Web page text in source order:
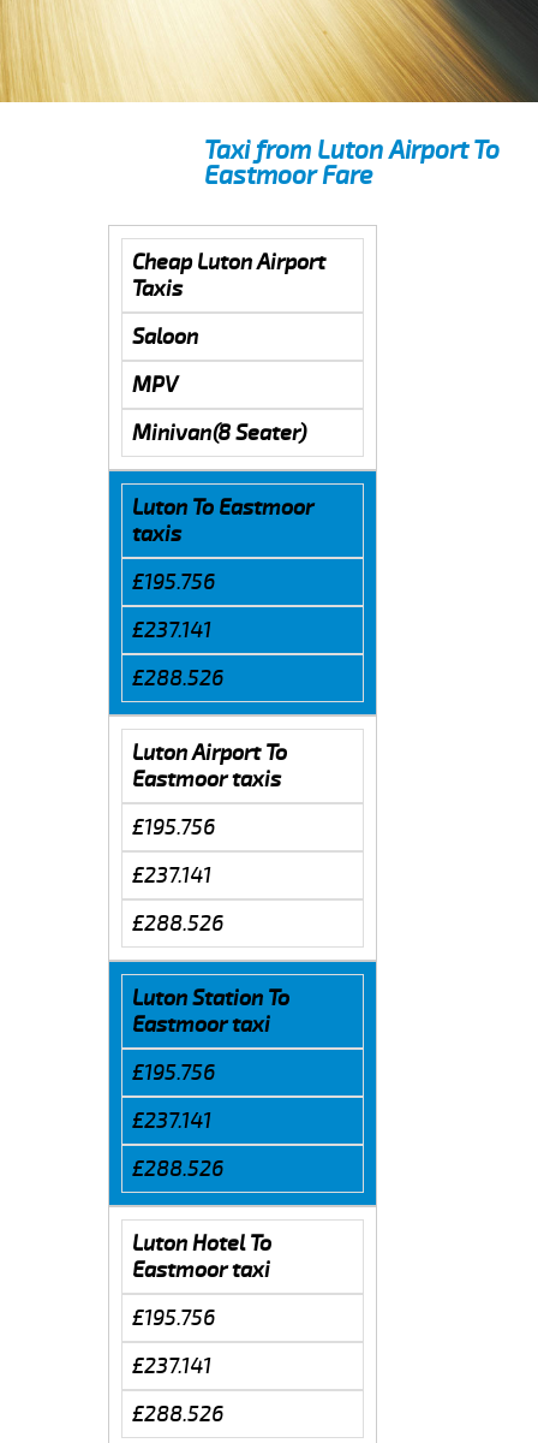
Taxi from Luton Airport To
Eastmoor Fare
Cheap Luton Airport
Taxis
Saloon
MPV
Minivan(8 Seater)
Luton To Eastmoor
taxis
£195.756
£237.141
£288.526
Luton Airport To
Eastmoor taxis
£195.756
£237.141
£288.526
Luton Station To
Eastmoor taxi
£195.756
£237.141
£288.526
Luton Hotel To
Eastmoor taxi
£195.756
£237.141
£288.526